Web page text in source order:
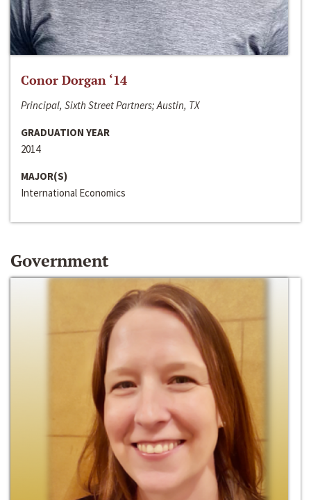
Conor Dorgan ‘14
Principal, Sixth Street Partners; Austin, TX
GRADUATION YEAR
2014
MAJOR(S)
International Economics
Government